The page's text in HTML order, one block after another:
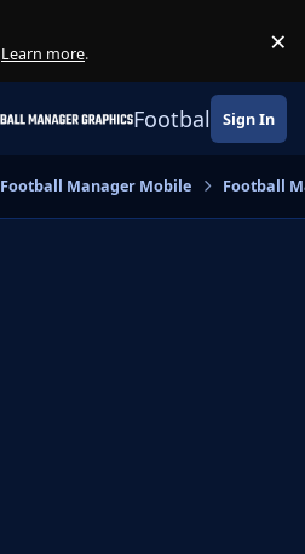
Learn more. ×
Football Sign In
Football Manager Mobile Football